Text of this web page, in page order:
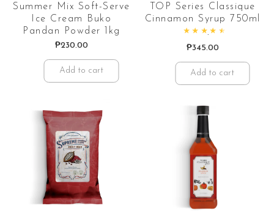
Summer Mix Soft-Serve
Ice Cream Buko
Pandan Powder 1kg
₱230.00
Add to cart
TOP Series Classique
Cinnamon Syrup 750ml
₱345.00
Add to cart